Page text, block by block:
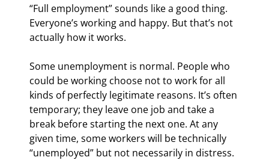
“Full employment” sounds like a good thing.
Everyone’s working and happy. But that’s not
actually how it works.
Some unemployment is normal. People who
could be working choose not to work for all
kinds of perfectly legitimate reasons. It’s often
temporary; they leave one job and take a
break before starting the next one. At any
given time, some workers will be technically
“unemployed” but not necessarily in distress.